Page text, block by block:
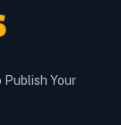
Your